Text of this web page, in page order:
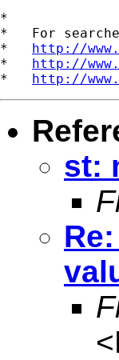
*
*   For
* http://
* http://
* http://
st:
<